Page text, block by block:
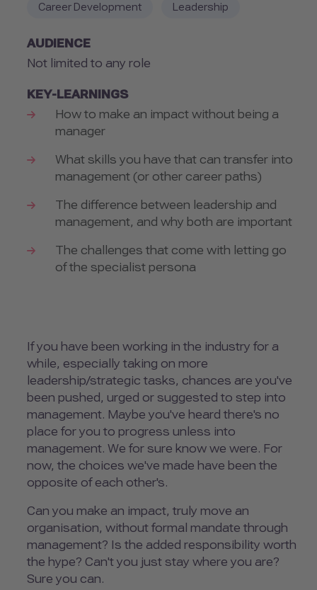
Career Development Leadership
AUDIENCE
Not limited to any role
KEY-LEARNINGS
How to make an impact without being a
manager
What skills you have that can transfer into
management (or other career paths)
The difference between leadership and
management, and why both are important
The challenges that come with letting go
of the specialist persona
If you have been working in the industry for a
while, especially taking on more
leadership/strategic tasks, chances are you've
been pushed, urged or suggested to step into
management. Maybe you've heard there's no
place for you to progress unless into
management. We for sure know we were. For
now, the choices we've made have been the
opposite of each other's.
Can you make an impact, truly move an
organisation, without formal mandate through
management? Is the added responsibility worth
the hype? Can't you just stay where you are?
Sure you can.